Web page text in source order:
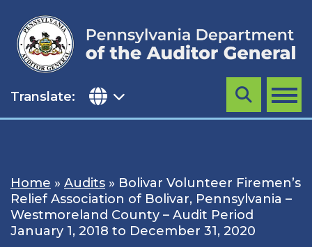
content
Translate: MENU
Search
Home » Audits » Bolivar Volunteer Firemen’s
Relief Association of Bolivar, Pennsylvania –
Westmoreland County – Audit Period
January 1, 2018 to December 31, 2020